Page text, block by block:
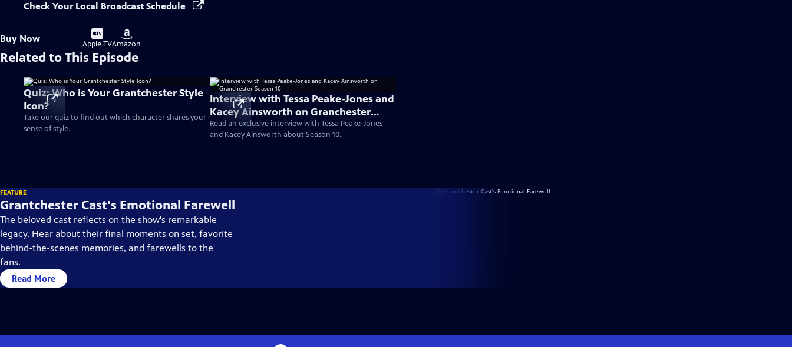
Check Your Local Broadcast Schedule
Buy Now
Buy
on
Apple TV
Buy
on
Amazon
Related to This Episode
Quiz: Who is Your Grantchester Style
Icon?
Take our quiz to find out which character shares your
sense of style.
Interview with Tessa Peake-Jones and
Kacey Ainsworth on Granchester
Season 10
Read an exclusive interview with Tessa Peake-Jones
and Kacey Ainsworth about Season 10.
FEATURE
Grantchester Cast's Emotional Farewell
The beloved cast reflects on the show's remarkable
legacy. Hear about their final moments on set, favorite
behind-the-scenes memories, and farewells to the
fans.
Read More